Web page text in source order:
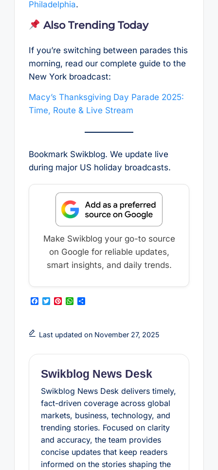
Philadelphia.
Also Trending Today
If you’re switching between parades this
morning, read our complete guide to the
New York broadcast:
Macy’s Thanksgiving Day Parade 2025:
Time, Route & Live Stream
Bookmark Swikblog. We update live
during major US holiday broadcasts.
Make Swikblog your go-to source
on Google for reliable updates,
smart insights, and daily trends.
F
b
o
k
T
t
e
P
e
r
s
W
s
A
p
S
e
Last updated on November 27, 2025
Swikblog News Desk
Swikblog News Desk delivers timely,
fact-driven coverage across global
markets, business, technology, and
trending stories. Focused on clarity
and accuracy, the team provides
concise updates that keep readers
informed on the stories shaping the